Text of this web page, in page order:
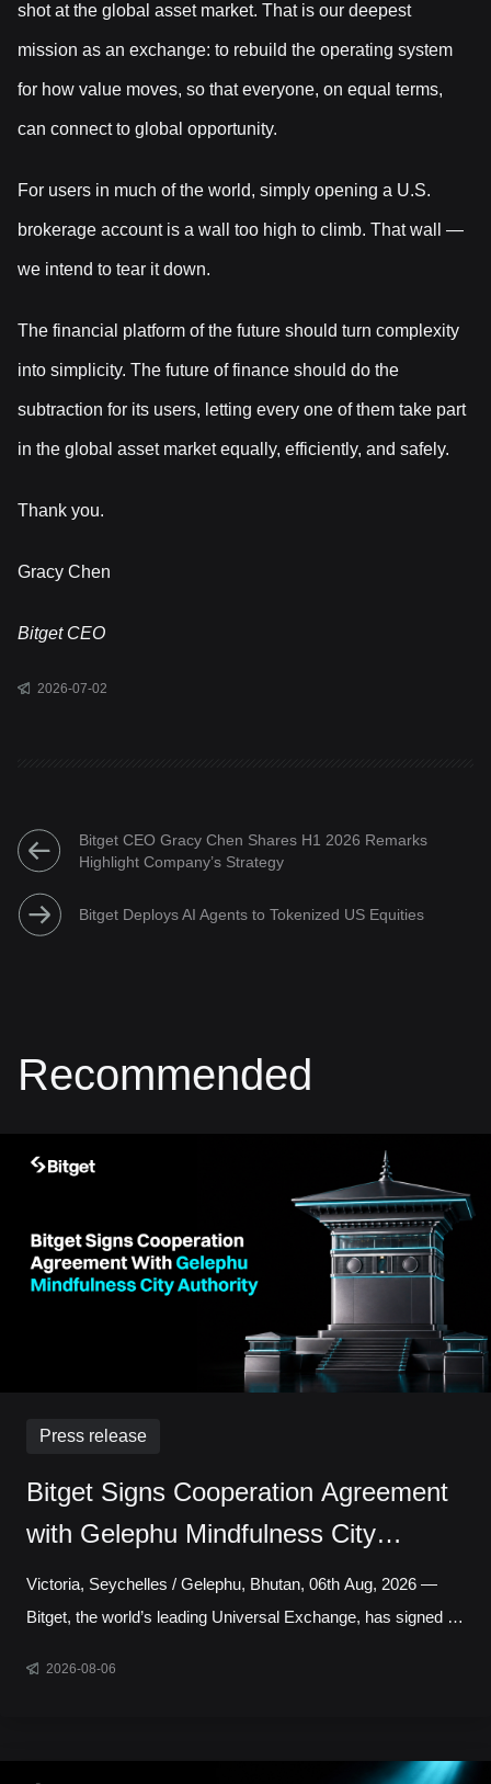
shot at the global asset market. That is our deepest
mission as an exchange: to rebuild the operating system
for how value moves, so that everyone, on equal terms,
can connect to global opportunity.
For users in much of the world, simply opening a U.S.
brokerage account is a wall too high to climb. That wall —
we intend to tear it down.
The financial platform of the future should turn complexity
into simplicity. The future of finance should do the
subtraction for its users, letting every one of them take part
in the global asset market equally, efficiently, and safely.
Thank you.
Gracy Chen
Bitget CEO
2026-07-02
Bitget CEO Gracy Chen Shares H1 2026 Remarks
Highlight Company’s Strategy
Bitget Deploys AI Agents to Tokenized US Equities
Recommended
Press release
Bitget Signs Cooperation Agreement
with Gelephu Mindfulness City
Authority to Explore Licensed Digital
Asset Presence in Bhutan
Victoria, Seychelles / Gelephu, Bhutan, 06th Aug, 2026 —
Bitget, the world’s leading Universal Exchange, has signed a
2026-08-06